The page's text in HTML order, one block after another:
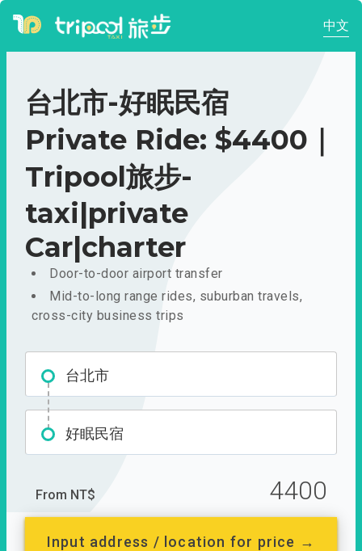
中文
台北市-好眠民宿
Private Ride: $4400｜
Tripool旅步-
taxi|private
Car|charter
Door-to-door airport transfer
Mid-to-long range rides, suburban travels,
cross-city business trips
台北市
好眠民宿
From NT$ 4400
Input address / location for price →